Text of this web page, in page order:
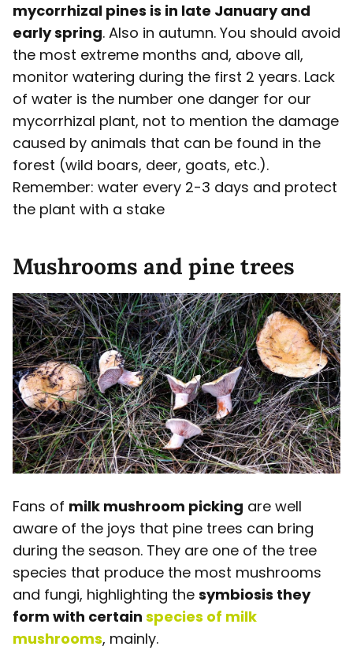
mycorrhizal pines is in late January and
early spring. Also in autumn. You should avoid
the most extreme months and, above all,
monitor watering during the first 2 years. Lack
of water is the number one danger for our
mycorrhizal plant, not to mention the damage
caused by animals that can be found in the
forest (wild boars, deer, goats, etc.).
Remember: water every 2-3 days and protect
the plant with a stake
Mushrooms and pine trees
Fans of milk mushroom picking are well
aware of the joys that pine trees can bring
during the season. They are one of the tree
species that produce the most mushrooms
and fungi, highlighting the symbiosis they
form with certain species of milk
mushrooms, mainly.